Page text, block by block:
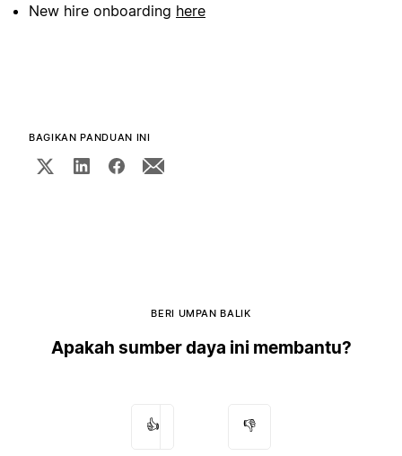
New hire onboarding here
BAGIKAN PANDUAN INI
BERI UMPAN BALIK
Apakah sumber daya ini membantu?
👍 👎